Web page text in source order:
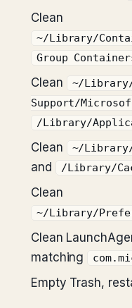
Clean
~/Library/
Group
Clean
~/
Support/
/Library/
Clean ~/Library/
and /Library/
Clean
~/Library/
Clean
matching
Empty Trash,